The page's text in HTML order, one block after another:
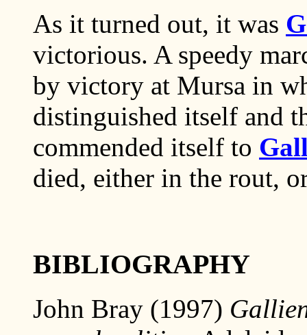
As it turned out, it was
victorious. A speedy
by victory at Mursa in
distinguished itself and
commended itself to
died, either in the rout,
BIBLIOGRAPHY
John Bray (1997)